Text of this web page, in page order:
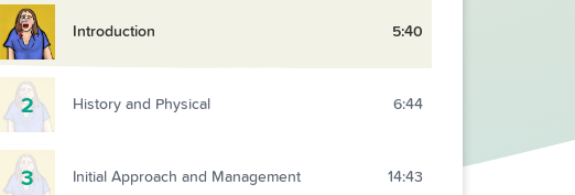
Introduction 5:40
2 History and Physical 6:44
3 Initial Approach and Management 14:43